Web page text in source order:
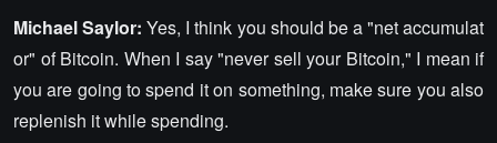
Michael Saylor: Yes, I think you should be a "net accumulat
or" of Bitcoin. When I say "never sell your Bitcoin," I mean if
you are going to spend it on something, make sure you also
replenish it while spending.